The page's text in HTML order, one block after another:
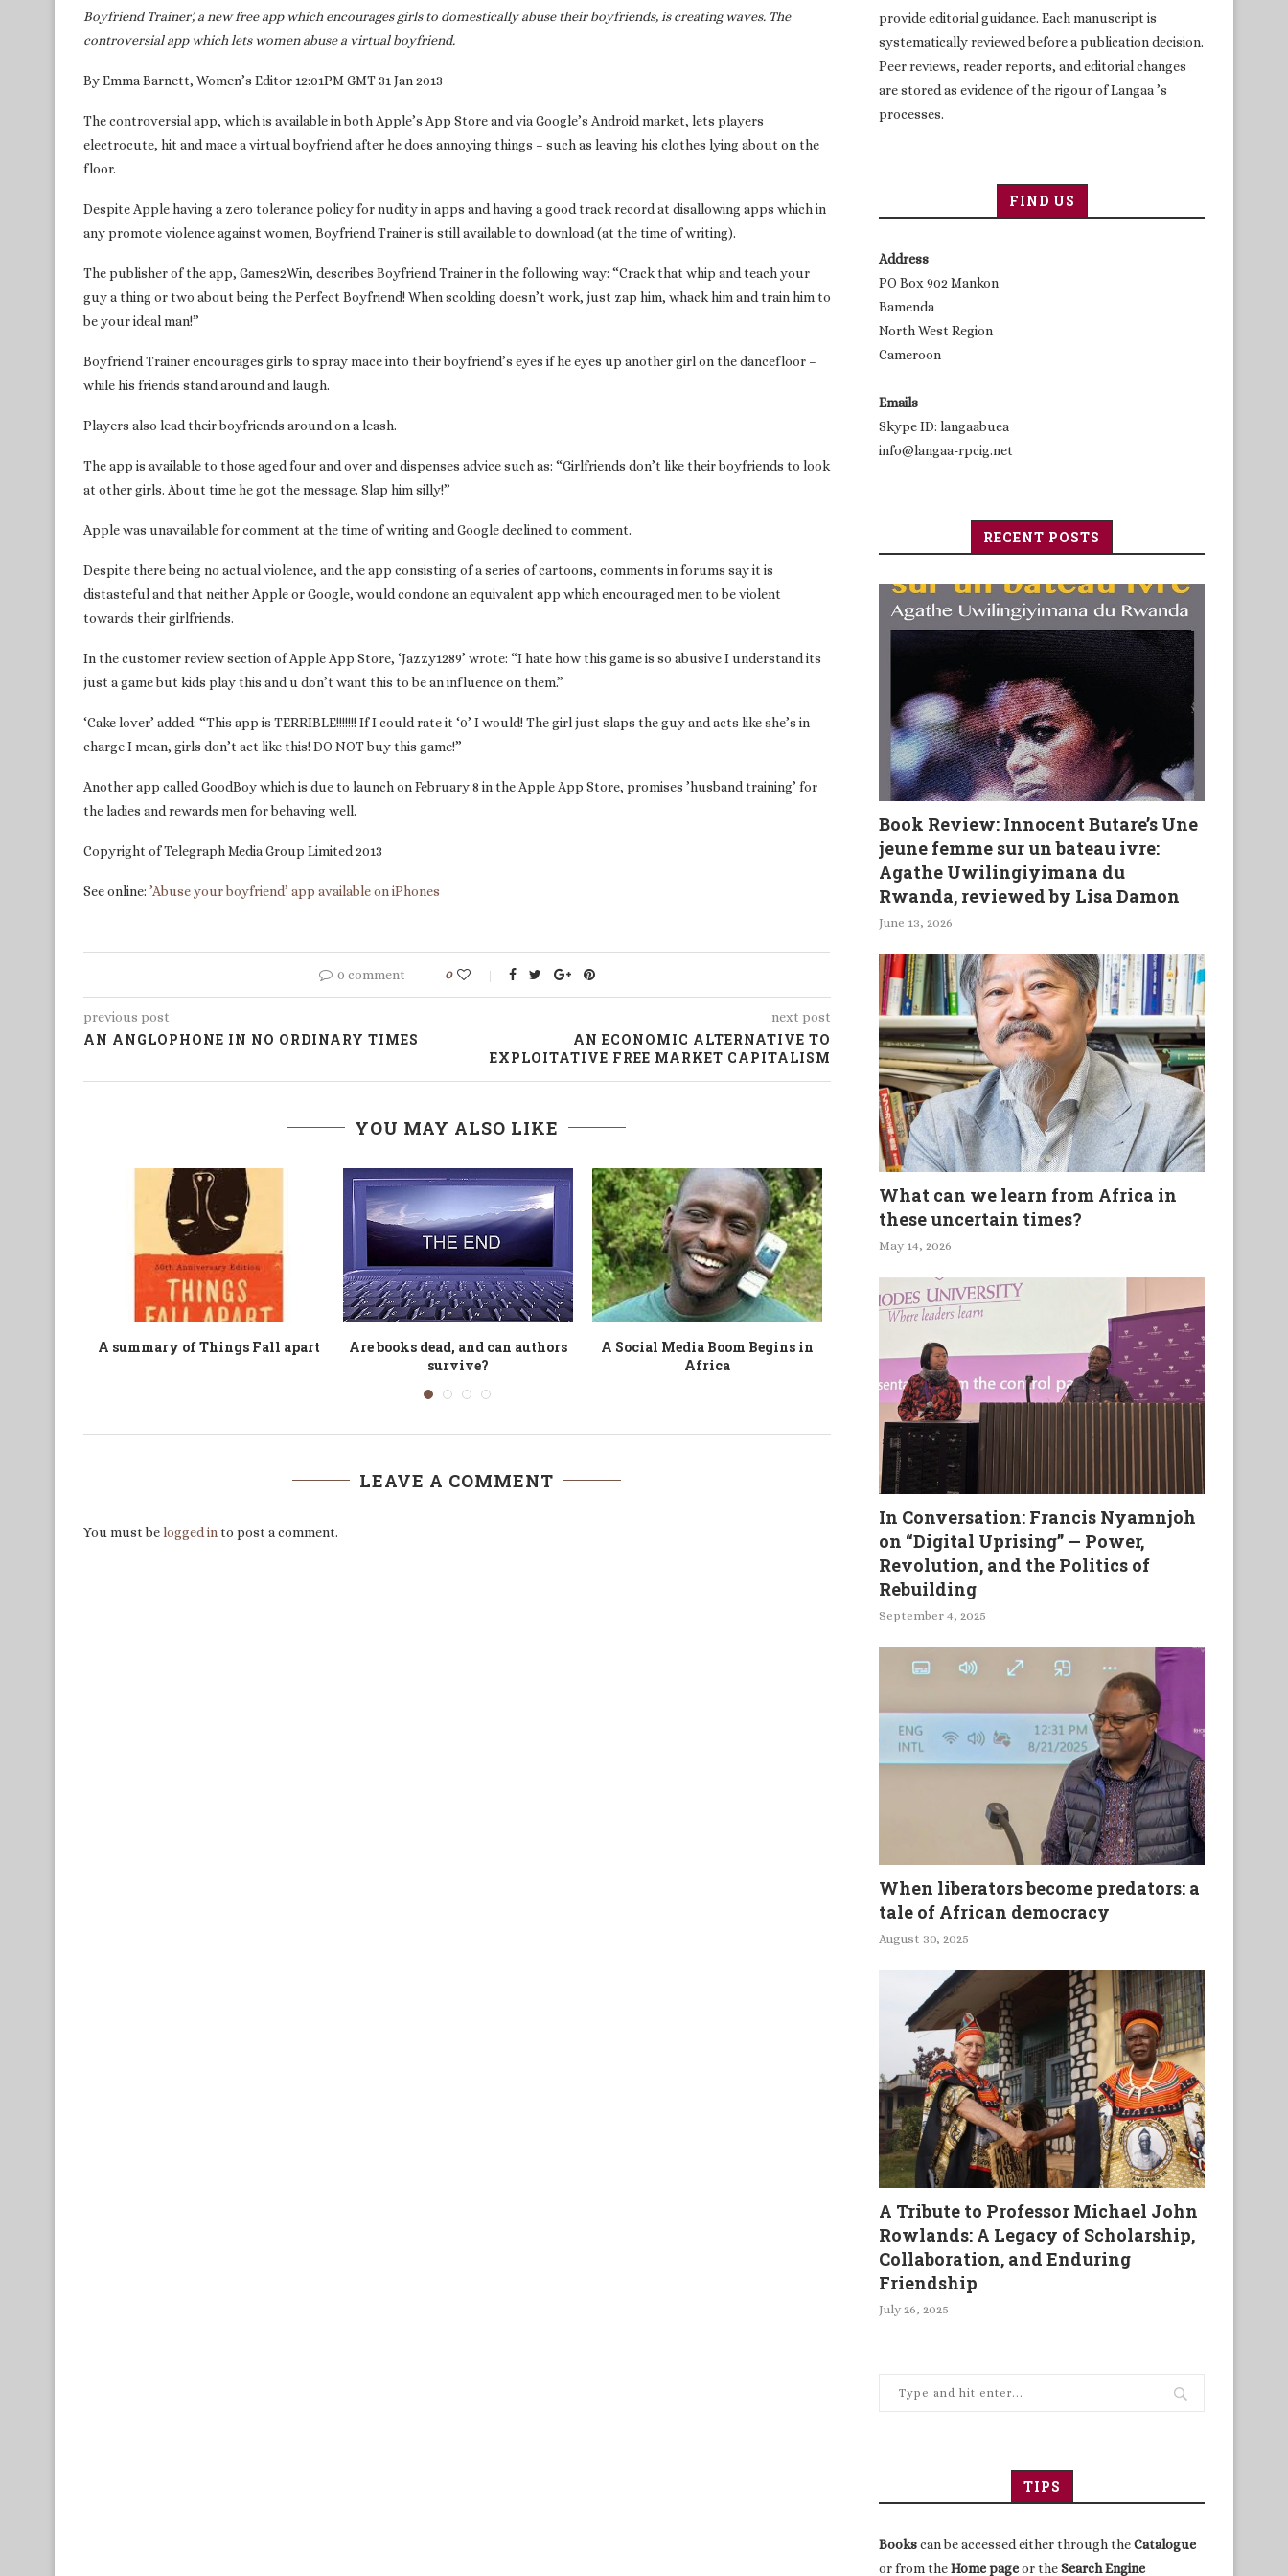
Boyfriend Trainer’, a new free app which encourages girls to domestically abuse their boyfriends, is creating waves. The
controversial app which lets women abuse a virtual boyfriend.
By Emma Barnett, Women’s Editor 12:01PM GMT 31 Jan 2013
The controversial app, which is available in both Apple’s App Store and via Google’s Android market, lets players
electrocute, hit and mace a virtual boyfriend after he does annoying things – such as leaving his clothes lying about on the
floor.
Despite Apple having a zero tolerance policy for nudity in apps and having a good track record at disallowing apps which in
any promote violence against women, Boyfriend Trainer is still available to download (at the time of writing).
The publisher of the app, Games2Win, describes Boyfriend Trainer in the following way: “Crack that whip and teach your
guy a thing or two about being the Perfect Boyfriend! When scolding doesn’t work, just zap him, whack him and train him to
be your ideal man!”
Boyfriend Trainer encourages girls to spray mace into their boyfriend’s eyes if he eyes up another girl on the dancefloor –
while his friends stand around and laugh.
Players also lead their boyfriends around on a leash.
The app is available to those aged four and over and dispenses advice such as: “Girlfriends don’t like their boyfriends to look
at other girls. About time he got the message. Slap him silly!”
Apple was unavailable for comment at the time of writing and Google declined to comment.
Despite there being no actual violence, and the app consisting of a series of cartoons, comments in forums say it is
distasteful and that neither Apple or Google, would condone an equivalent app which encouraged men to be violent
towards their girlfriends.
In the customer review section of Apple App Store, ‘Jazzy1289’ wrote: “I hate how this game is so abusive I understand its
just a game but kids play this and u don’t want this to be an influence on them.”
‘Cake lover’ added: “This app is TERRIBLE!!!!!!! If I could rate it ‘0’ I would! The girl just slaps the guy and acts like she’s in
charge I mean, girls don’t act like this! DO NOT buy this game!”
Another app called GoodBoy which is due to launch on February 8 in the Apple App Store, promises ’husband training’ for
the ladies and rewards men for behaving well.
Copyright of Telegraph Media Group Limited 2013
See online: ’Abuse your boyfriend’ app available on iPhones
0 comment 0
previous post
AN ANGLOPHONE IN NO ORDINARY TIMES
next post
AN ECONOMIC ALTERNATIVE TO
EXPLOITATIVE FREE MARKET CAPITALISM
YOU MAY ALSO LIKE
Are We Living in Sensory
’Boko Haram’ doesn’t really mean
’Western education is...
Argentina Shows World How to
Beat the Crisis
American White Phosphorous
Shells in Libya: A Challenge...
An ordinary house with
extraordinary
Review of...
LEAVE A COMMENT
You must belogged into post a comment.
provide editorial guidance. Each manuscript is
systematically reviewed before a publication decision.
Peer reviews, reader reports, and editorial changes
are stored as evidence of the rigour of Langaa ’s
processes.
FIND US
Address
PO Box 902 Mankon
Bamenda
North West Region
Cameroon
Emails
Skype ID: langaabuea
info@langaa-rpcig.net
RECENT POSTS
Book Review: Innocent Butare’s Une
jeune femme sur un bateau ivre:
Agathe Uwilingiyimana du
Rwanda, reviewed by Lisa Damon
June 13, 2026
What can we learn from Africa in
these uncertain times?
May 14, 2026
In Conversation: Francis Nyamnjoh
on “Digital Uprising” — Power,
Revolution, and the Politics of
Rebuilding
September 4, 2025
When liberators become predators: a
tale of African democracy
August 30, 2025
A Tribute to Professor Michael John
Rowlands: A Legacy of Scholarship,
Collaboration, and Enduring
Friendship
July 26, 2025
TIPS
Bookscan be accessed either through theCatalogue
or from theHome pageor theSearch Engine